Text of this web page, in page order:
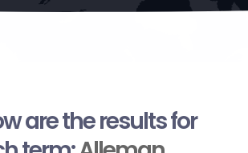
are the results for